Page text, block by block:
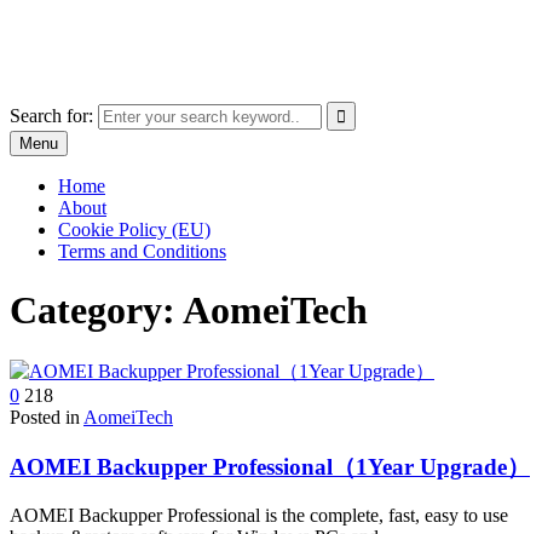
Search for:
Menu
Home
About
Cookie Policy (EU)
Terms and Conditions
Category: AomeiTech
0 218
Posted in AomeiTech
AOMEI Backupper Professional（1Year Upgrade）
AOMEI Backupper Professional is the complete, fast, easy to use